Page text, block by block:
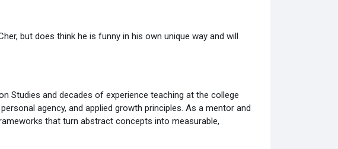
but does think he is funny in his own unique way and will
Studies and decades of experience teaching at the college
agency, and applied growth principles. As a mentor and
that turn abstract concepts into measurable,